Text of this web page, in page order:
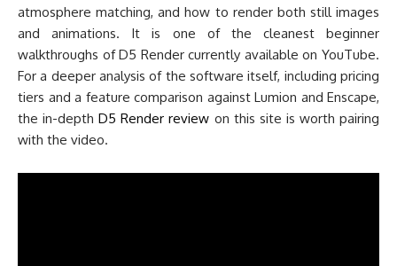
atmosphere matching, and how to render both still images
and animations. It is one of the cleanest beginner
walkthroughs of D5 Render currently available on YouTube.
For a deeper analysis of the software itself, including pricing
tiers and a feature comparison against Lumion and Enscape,
the in-depthD5 Render review on this site is worth pairing
with the video.